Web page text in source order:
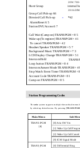
20W:
Hunt Group internal
20/16/
Group Call Pick-up 66
Directed Call Pick-up * *42
Alarm Reset 6 5
Station DVU Access 6 7
Call Wait (Camp-on) TRANS/PGM + 8 5
Wake-up (To register) TRANS/PGM + 4 1
To cancel TRANS/PGM + 4 2
Headset/Speaker TRANS/PGM + 5 7
Background Music TRANS/PGM + 7 3
LCD Display Change TRANS/PGM + 5 1
Intercom Hold TRANS/
Loop button TRANS/PGM + 8 4
Intercom Answer Mode TRANS/PGM + 4 9
Stop Watch Event Timer TRANS/PGM +
Account Code TRANS/PGM + 8 1
Camp-on TRANS/PGM + 8 5
Station Programming Codes
The aria system supports multiple hierarchical menus
by selecting desired menu. By pressing [TRANS/PGM
[0] Differential Ring
TRANS/PGM
[9] ICM Signal Mode
[2] Wake Up Call Cancel
[1] Wake Up Call
[0] Aria SW Ver.
TRANS/PGM
[4]
Sub
Main Menu